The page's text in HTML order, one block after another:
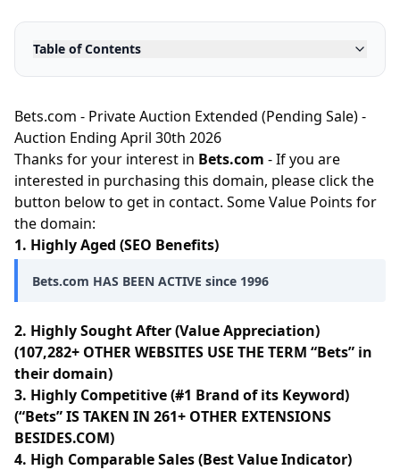
Table of Contents
Bets.com - Private Auction Extended (Pending Sale) -
Auction Ending April 30th 2026
Thanks for your interest in Bets.com - If you are
interested in purchasing this domain, please click the
button below to get in contact. Some Value Points for
the domain:
1. Highly Aged (SEO Benefits)
Bets.com HAS BEEN ACTIVE since 1996
2. Highly Sought After (Value Appreciation)
(107,282+ OTHER WEBSITES USE THE TERM “Bets” in
their domain)
3. Highly Competitive (#1 Brand of its Keyword)
(“Bets” IS TAKEN IN 261+ OTHER EXTENSIONS
BESIDES.COM)
4. High Comparable Sales (Best Value Indicator)